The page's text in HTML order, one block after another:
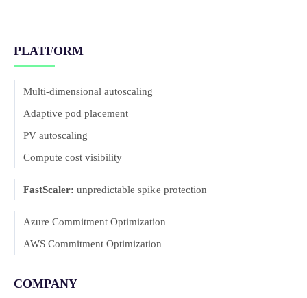
PLATFORM
Multi-dimensional autoscaling
Adaptive pod placement
PV autoscaling
Compute cost visibility
FastScaler: unpredictable spike protection
Azure Commitment Optimization
AWS Commitment Optimization
COMPANY